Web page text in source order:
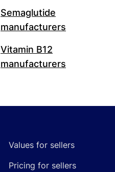
Semaglutide
manufacturers
Vitamin B12
manufacturers
Values for sellers
Pricing for sellers